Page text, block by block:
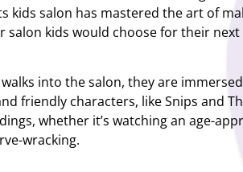
salon has mastered the art of
salon kids would choose for their
into the salon, they are
friendly characters, like Snips and
whether it’s watching an age-
wracking.